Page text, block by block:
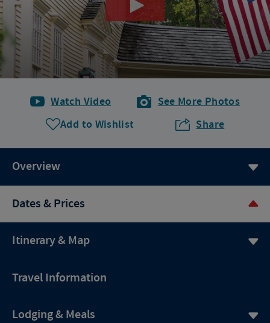
Watch Video
See More Photos
Add to Wishlist
Share
Overview
Dates & Prices
Itinerary & Map
Travel Information
Lodging & Meals